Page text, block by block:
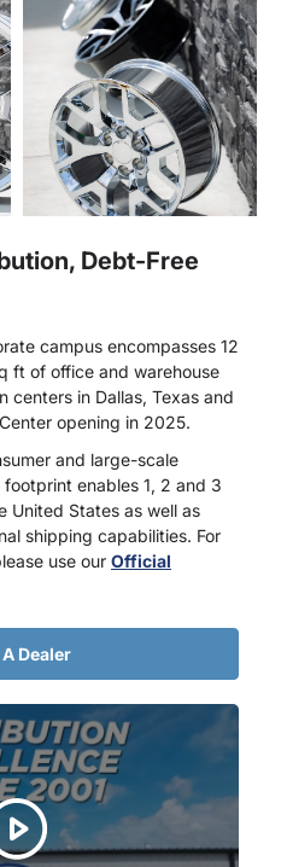
Debt-Free
campus encompasses 12
ft of office and warehouse
centers in Dallas, Texas and
opening in 2025.
and large-scale
enables 1, 2 and 3
United States as well as
shipping capabilities. For
use our Official
Dealer